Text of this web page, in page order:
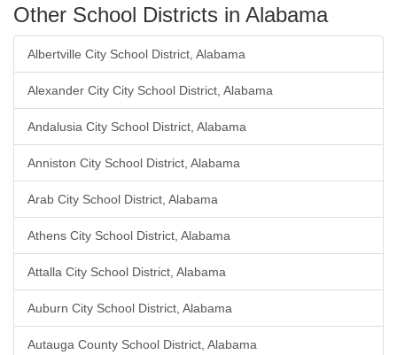
Other School Districts in Alabama
Albertville City School District, Alabama
Alexander City City School District, Alabama
Andalusia City School District, Alabama
Anniston City School District, Alabama
Arab City School District, Alabama
Athens City School District, Alabama
Attalla City School District, Alabama
Auburn City School District, Alabama
Autauga County School District, Alabama